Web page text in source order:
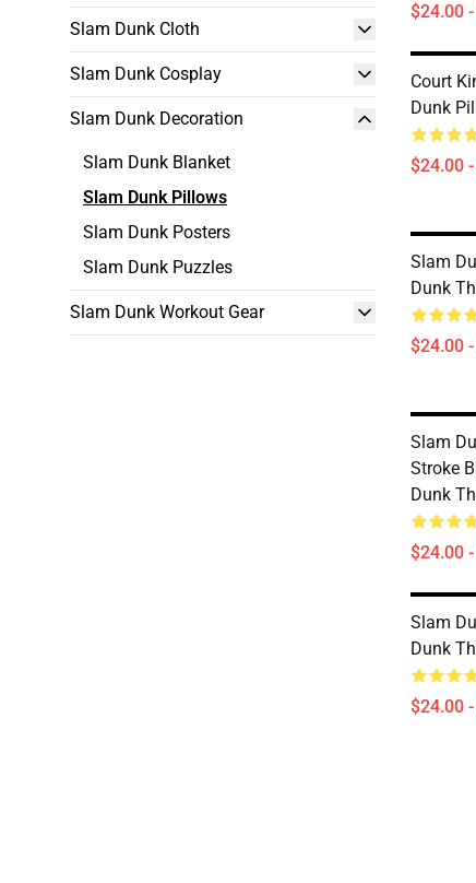
Slam Dunk Cloth
Slam Dunk Cosplay
Slam Dunk Decoration
Slam Dunk Blanket
Slam Dunk Pillows
Slam Dunk Posters
Slam Dunk Puzzles
Slam Dunk Workout Gear
$24.00
Court
Dunk
$24.00
Slam
Dunk
$24.00
Slam
Stroke
Dunk
$24.00
Slam
Dunk
$24.00